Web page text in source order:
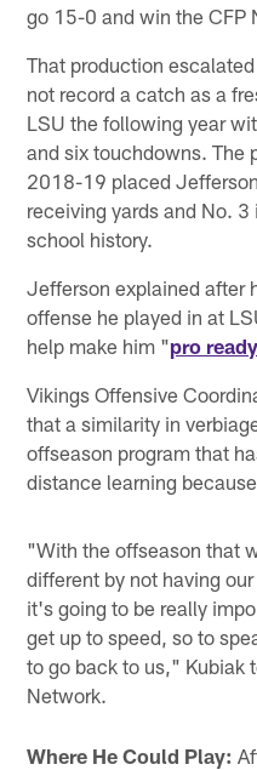
go 15-0 and win the CFP
That production
not record a catch as a
LSU the following year
and six touchdowns. The
2018-19 placed
receiving yards and No.
school history.
Jefferson explained after
offense he played in at
help make him "pro ready
Vikings Offensive
that a similarity in
offseason program that
distance learning
"With the offseason that
different by not having
it's going to be really
get up to speed, so to
to go back to us," Kubiak
Network.
Where He Could Play: